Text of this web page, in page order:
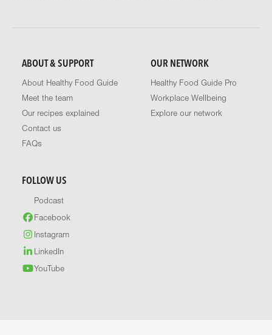
ABOUT & SUPPORT
About Healthy Food Guide
Meet the team
Our recipes explained
Contact us
FAQs
OUR NETWORK
Healthy Food Guide Pro
Workplace Wellbeing
Explore our network
FOLLOW US
Podcast
Facebook
Instagram
LinkedIn
YouTube